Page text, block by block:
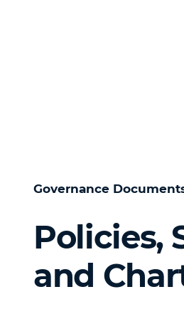
Governance
Policies,
and